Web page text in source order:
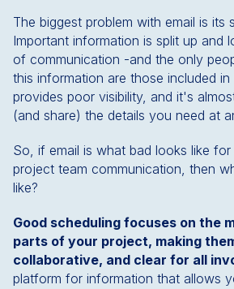
The biggest problem with email is its
Important information is split up and
of communication -and the only
this information are those included in
provides poor visibility, and it's
(and share) the details you need at
So, if email is what bad looks like for
project team communication, then
like?
Good scheduling focuses on the
parts of your project, making
collaborative, and clear for all
platform for information that allows